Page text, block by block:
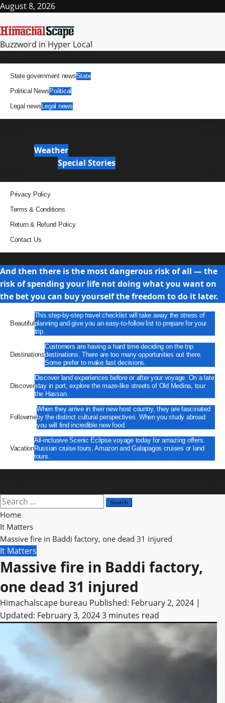
Skip
content
August 8, 2026
Buzzword in Hyper Local
State government newsState
Political NewsPolitical
Legal newsLegal news
Weather
Special Stories
Privacy Policy
Terms & Conditions
Return & Refund Policy
Contact Us
And then there is the most dangerous risk of all — the
risk of spending your life not doing what you want on
the bet you can buy yourself the freedom to do it later.
Beautiful
This step-by-step travel checklist will take away the stress of
planning and give you an easy-to-follow list to prepare for your
trip.
Destinations
Customers are having a hard time deciding on the trip
destinations. There are too many opportunities out there.
Some prefer to make fast decisions.
Discover
Discover land experiences before or after your voyage. On a late
stay in port, explore the maze-like streets of Old Medina, tour
the Hassan.
Followme
When they arrive in their new host country, they are fascinated
by the distinct cultural perspectives. When you study abroad
you will find incredible new food.
Vacation
All-inclusive Scenic Eclipse voyage today for amazing offers.
Russian cruise tours, Amazon and Galapagos cruises or land
tours.
Search
for:
Home
It Matters
Massive fire in Baddi factory, one dead 31 injured
It Matters
Massive fire in Baddi factory,
one dead 31 injured
Himachalscape bureau Published: February 2, 2024 |
Updated: February 3, 20243 minutes read